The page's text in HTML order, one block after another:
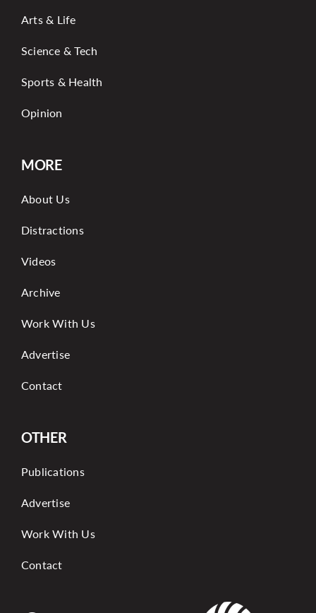
Arts & Life
Science & Tech
Sports & Health
Opinion
MORE
About Us
Distractions
Videos
Archive
Work With Us
Advertise
Contact
OTHER
Publications
Advertise
Work With Us
Contact